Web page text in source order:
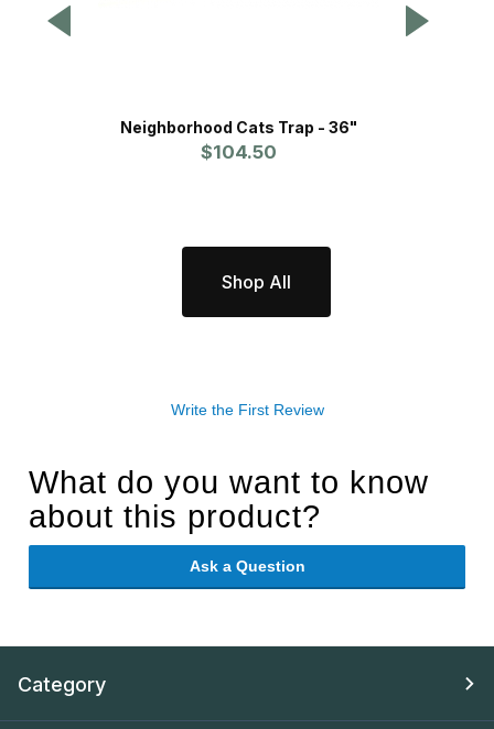
Neighborhood Cats Trap - 36"
$104.50
Shop All
Write the First Review
What do you want to know
about this product?
Ask a Question
Category